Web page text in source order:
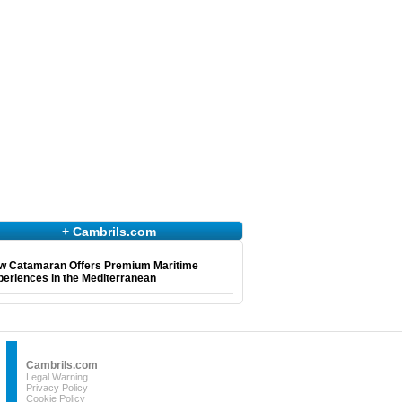
+ Cambrils.com
Catamaran Offers Premium Maritime
in the Mediterranean
Cambrils.com
Legal Warning
Privacy Policy
Cookie Policy